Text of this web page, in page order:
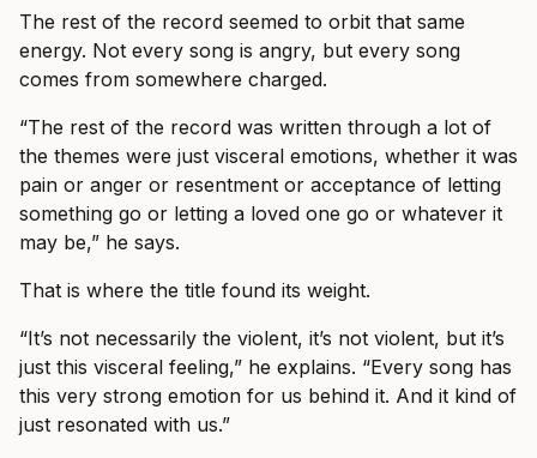
The rest of the record seemed to orbit that same
energy. Not every song is angry, but every song
comes from somewhere charged.
“The rest of the record was written through a lot of
the themes were just visceral emotions, whether it was
pain or anger or resentment or acceptance of letting
something go or letting a loved one go or whatever it
may be,” he says.
That is where the title found its weight.
“It’s not necessarily the violent, it’s not violent, but it’s
just this visceral feeling,” he explains. “Every song has
this very strong emotion for us behind it. And it kind of
just resonated with us.”